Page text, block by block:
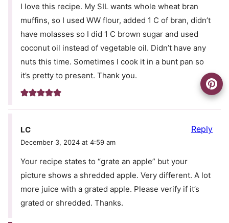
I love this recipe. My SIL wants whole wheat bran
muffins, so I used WW flour, added 1 C of bran, didn’t
have molasses so I did 1 C brown sugar and used
coconut oil instead of vegetable oil. Didn’t have any
nuts this time. Sometimes I cook it in a bunt pan so
it’s pretty to present. Thank you.
LC
December 3, 2024 at 4:59 am
Your recipe states to “grate an apple” but your
picture shows a shredded apple. Very different. A lot
more juice with a grated apple. Please verify if it’s
grated or shredded. Thanks.
Reply